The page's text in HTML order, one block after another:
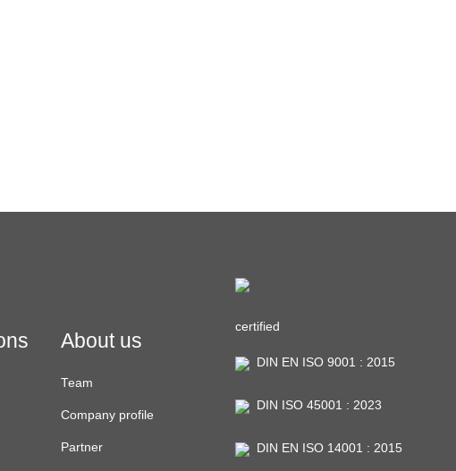
About us
Team
Company profile
Partner
certified
DIN EN ISO 9001 : 2015
DIN ISO 45001 : 2023
DIN EN ISO 14001 : 2015